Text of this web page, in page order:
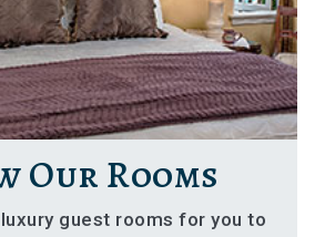
Our Rooms
guest rooms for you to